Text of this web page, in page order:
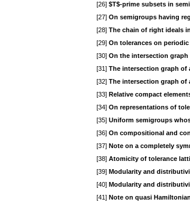
[26] $T$-prime subsets in
[27] On semigroups having
[28] The chain of right ideals
[29] On tolerances on
[30] On the intersection
[31] The intersection graph of
[32] The intersection graph of
[33] Relative compact
[34] On representations of
[35] Uniform semigroups
[36] On compositional and
[37] Note on a completely
[38] Atomicity of tolerance
[39] Modularity and
[40] Modularity and
[41] Note on quasi